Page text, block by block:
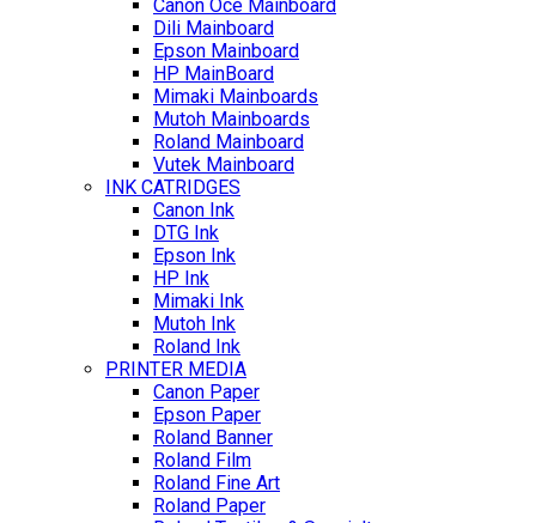
Canon Océ Mainboard
Dili Mainboard
Epson Mainboard
HP MainBoard
Mimaki Mainboards
Mutoh Mainboards
Roland Mainboard
Vutek Mainboard
INK CATRIDGES
Canon Ink
DTG Ink
Epson Ink
HP Ink
Mimaki Ink
Mutoh Ink
Roland Ink
PRINTER MEDIA
Canon Paper
Epson Paper
Roland Banner
Roland Film
Roland Fine Art
Roland Paper